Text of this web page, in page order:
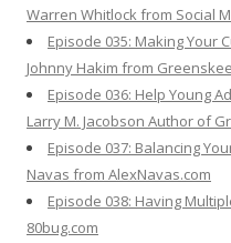
Warren Whitlock from Social
Episode 035: Making Your
Johnny Hakim from
Episode 036: Help Young
Larry M. Jacobson Author of
Episode 037: Balancing
Navas from AlexNavas.com
Episode 038: Having
80bug.com